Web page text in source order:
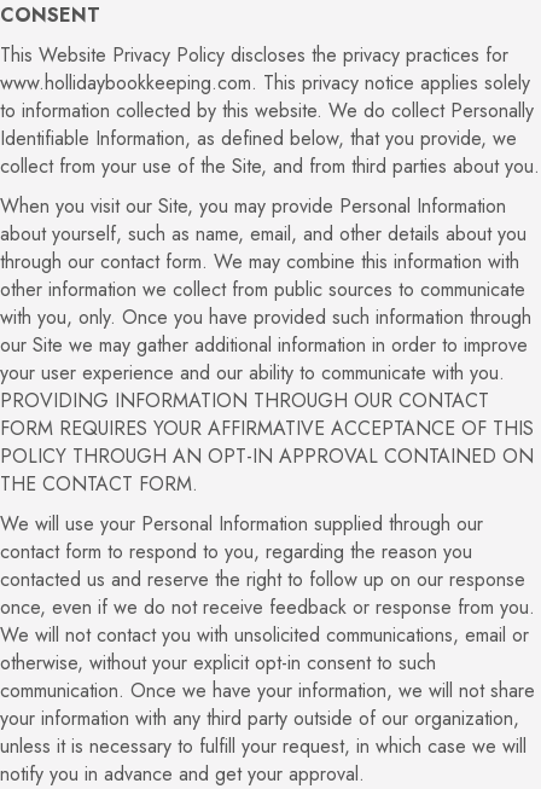
CONSENT
This Website Privacy Policy discloses the privacy practices for
www.hollidaybookkeeping.com. This privacy notice applies solely
to information collected by this website. We do collect Personally
Identifiable Information, as defined below, that you provide, we
collect from your use of the Site, and from third parties about you.
When you visit our Site, you may provide Personal Information
about yourself, such as name, email, and other details about you
through our contact form. We may combine this information with
other information we collect from public sources to communicate
with you, only. Once you have provided such information through
our Site we may gather additional information in order to improve
your user experience and our ability to communicate with you.
PROVIDING INFORMATION THROUGH OUR CONTACT
FORM REQUIRES YOUR AFFIRMATIVE ACCEPTANCE OF THIS
POLICY THROUGH AN OPT-IN APPROVAL CONTAINED ON
THE CONTACT FORM.
We will use your Personal Information supplied through our
contact form to respond to you, regarding the reason you
contacted us and reserve the right to follow up on our response
once, even if we do not receive feedback or response from you.
We will not contact you with unsolicited communications, email or
otherwise, without your explicit opt-in consent to such
communication. Once we have your information, we will not share
your information with any third party outside of our organization,
unless it is necessary to fulfill your request, in which case we will
notify you in advance and get your approval.